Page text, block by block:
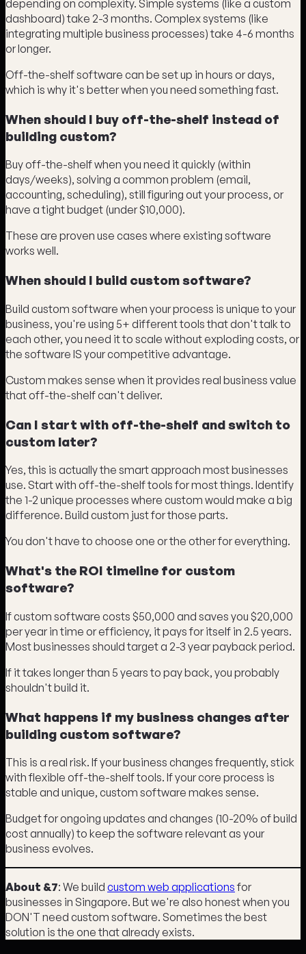
depending on complexity. Simple systems (like a custom
dashboard) take 2-3 months. Complex systems (like
integrating multiple business processes) take 4-6 months
or longer.
Off-the-shelf software can be set up in hours or days,
which is why it's better when you need something fast.
When should I buy off-the-shelf instead of
building custom?
Buy off-the-shelf when you need it quickly (within
days/weeks), solving a common problem (email,
accounting, scheduling), still figuring out your process, or
have a tight budget (under $10,000).
These are proven use cases where existing software
works well.
When should I build custom software?
Build custom software when your process is unique to your
business, you're using 5+ different tools that don't talk to
each other, you need it to scale without exploding costs, or
the software IS your competitive advantage.
Custom makes sense when it provides real business value
that off-the-shelf can't deliver.
Can I start with off-the-shelf and switch to
custom later?
Yes, this is actually the smart approach most businesses
use. Start with off-the-shelf tools for most things. Identify
the 1-2 unique processes where custom would make a big
difference. Build custom just for those parts.
You don't have to choose one or the other for everything.
What's the ROI timeline for custom
software?
If custom software costs $50,000 and saves you $20,000
per year in time or efficiency, it pays for itself in 2.5 years.
Most businesses should target a 2-3 year payback period.
If it takes longer than 5 years to pay back, you probably
shouldn't build it.
What happens if my business changes after
building custom software?
This is a real risk. If your business changes frequently, stick
with flexible off-the-shelf tools. If your core process is
stable and unique, custom software makes sense.
Budget for ongoing updates and changes (10-20% of build
cost annually) to keep the software relevant as your
business evolves.
About &7: We build custom web applicationsfor
businesses in Singapore. But we're also honest when you
DON'T need custom software. Sometimes the best
solution is the one that already exists.